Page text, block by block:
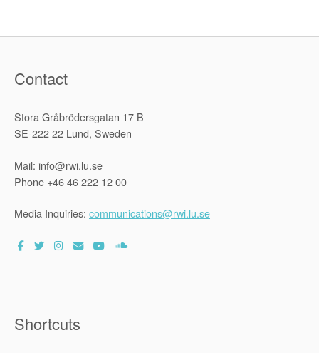
Contact
Stora Gråbrödersgatan 17 B
SE-222 22 Lund, Sweden
Mail: info@rwi.lu.se
Phone +46 46 222 12 00
Media Inquiries: communications@rwi.lu.se
Shortcuts